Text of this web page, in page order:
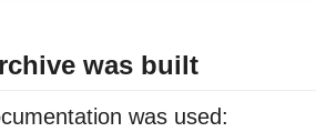
was built
was used: